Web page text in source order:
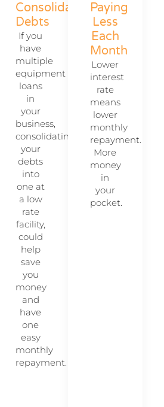
Consolidate
Debts
If you
have
multiple
equipment
loans
in
your
business,
consolidating
your
debts
into
one at
a low
rate
facility,
could
help
save
you
money
and
have
one
easy
monthly
repayment.
Paying
Less
Each
Month
Lower
interest
rate
means
lower
monthly
repayment.
More
money
in
your
pocket.